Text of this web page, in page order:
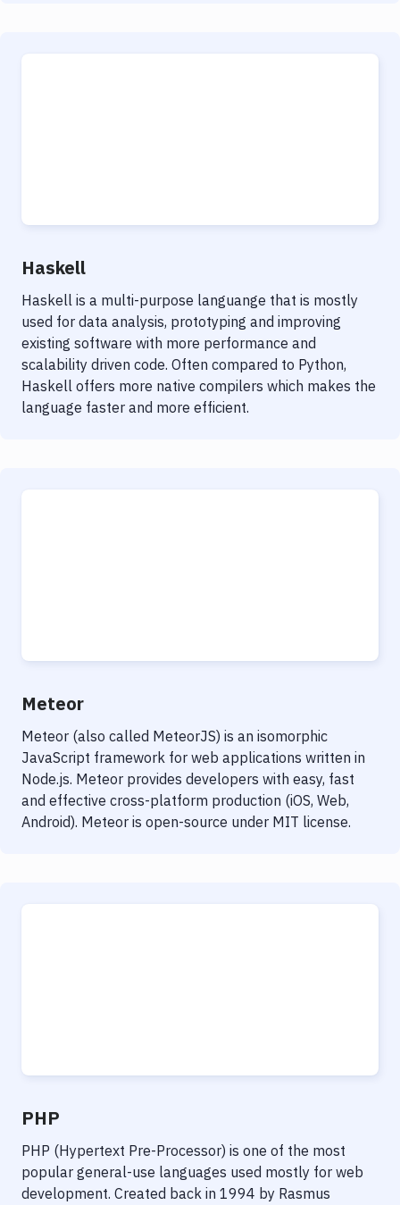
Haskell
Haskell is a multi-purpose languange that is mostly
used for data analysis, prototyping and improving
existing software with more performance and
scalability driven code. Often compared to Python,
Haskell offers more native compilers which makes the
language faster and more efficient.
Meteor
Meteor (also called MeteorJS) is an isomorphic
JavaScript framework for web applications written in
Node.js. Meteor provides developers with easy, fast
and effective cross-platform production (iOS, Web,
Android). Meteor is open-source under MIT license.
PHP
PHP (Hypertext Pre-Processor) is one of the most
popular general-use languages used mostly for web
development. Created back in 1994 by Rasmus